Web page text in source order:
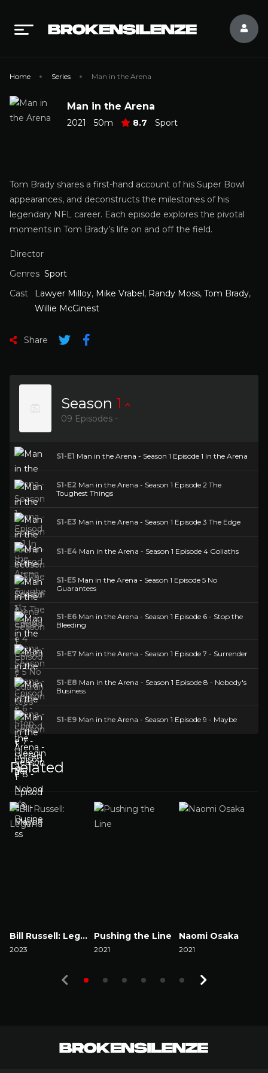
Home Series Man in the Arena
Man in the Arena
2021 50m 8.7 Sport
Tom Brady shares a first-hand account of his Super Bowl
appearances, and deconstructs the milestones of his
legendary NFL career. Each episode explores the pivotal
moments in Tom Brady’s life on and off the field.
Director
Genres Sport
Cast
Lawyer Milloy, Mike Vrabel, Randy Moss, Tom Brady,
Willie McGinest
Share
Season 1
09 Episodes -
S1-E1 Man in the Arena - Season 1 Episode 1 In the Arena
S1-E2 Man in the Arena - Season 1 Episode 2 The
Toughest Things
S1-E3 Man in the Arena - Season 1 Episode 3 The Edge
S1-E4 Man in the Arena - Season 1 Episode 4 Goliaths
S1-E5 Man in the Arena - Season 1 Episode 5 No
Guarantees
S1-E6 Man in the Arena - Season 1 Episode 6 - Stop the
Bleeding
S1-E7 Man in the Arena - Season 1 Episode 7 - Surrender
S1-E8 Man in the Arena - Season 1 Episode 8 - Nobody's
Business
S1-E9 Man in the Arena - Season 1 Episode 9 - Maybe
Related
Bill Russell: Legend
2023
Pushing the Line
2021
Naomi Osaka
2021